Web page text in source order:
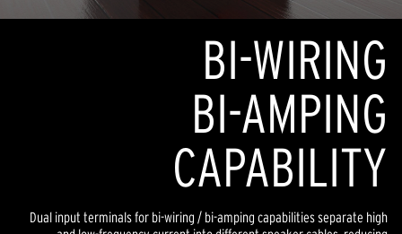
BI-WIRING
BI-AMPING
CAPABILITY
Dual input terminals for bi-wiring / bi-amping capabilities separate high